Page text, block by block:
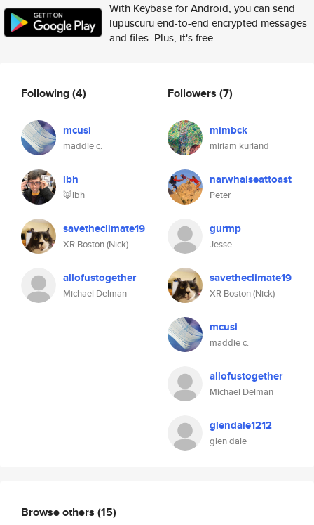
With Keybase for Android, you can send
lupuscuru end-to-end encrypted messages
and files. Plus, it's free.
Following(4)
mcusi
maddie c.
lbh
🦊lbh
savetheclimate19
XR Boston (Nick)
allofustogether
Michael Delman
Followers (7)
mimbck
miriam kurland
narwhalseattoast
Peter
gurmp
Jesse
savetheclimate19
XR Boston (Nick)
mcusi
maddie c.
allofustogether
Michael Delman
glendale1212
glen dale
Browse others (15)